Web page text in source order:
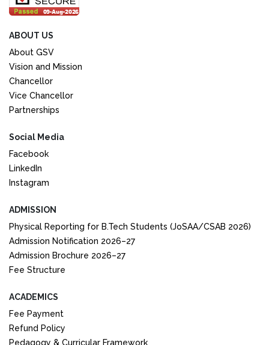
ABOUT US
About GSV
Vision and Mission
Chancellor
Vice Chancellor
Partnerships
Social Media
Facebook
LinkedIn
Instagram
ADMISSION
Physical Reporting for B.Tech Students (JoSAA/CSAB 2026)
Admission Notification 2026–27
Admission Brochure 2026–27
Fee Structure
ACADEMICS
Fee Payment
Refund Policy
Pedagogy & Curricular Framework